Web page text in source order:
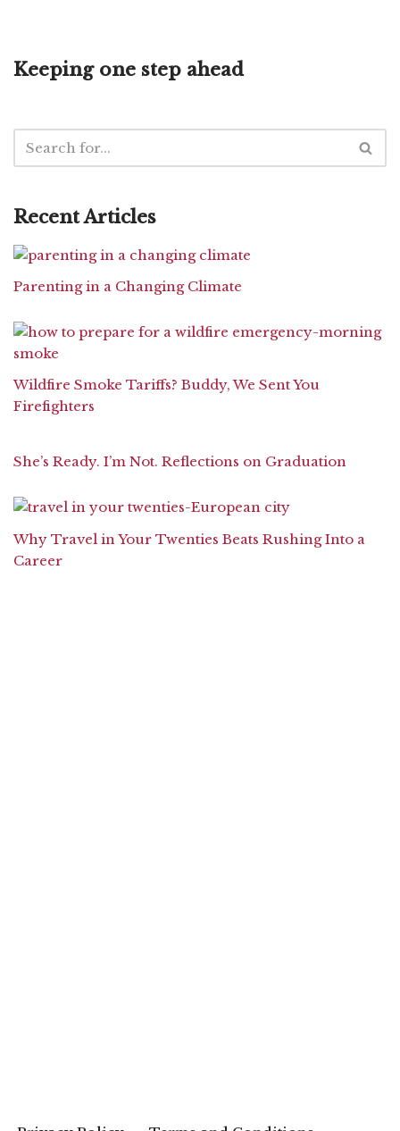
Keeping one step ahead
Recent Articles
Parenting in a Changing Climate
Wildfire Smoke Tariffs? Buddy, We Sent You
Firefighters
She’s Ready. I’m Not. Reflections on Graduation
Why Travel in Your Twenties Beats Rushing Into a
Career